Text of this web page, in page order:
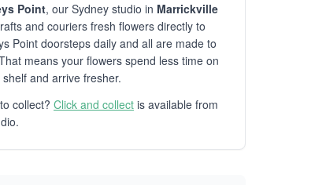
Point, our Sydney studio in Marrickville
and couriers fresh flowers directly to
Point doorsteps daily and all are made to
means your flowers spend less time on
and arrive fresher.
collect? Click and collect is available from